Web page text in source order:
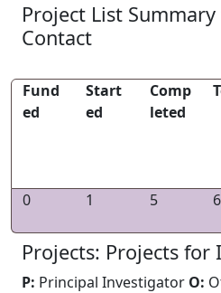
Project List
Contact
Fund
ed
Start
ed
Comp
leted
0
1 5 6
Projects: Projects for
P: Principal Investigator O: